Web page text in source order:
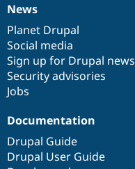
News
items
News
Planet Drupal
Social media
Sign up for Drupal news
Security advisories
Jobs
Our
community
Documentation
Documentation
Drupal Guide
Drupal User Guide
Drupal
code
base
Governance
of
community